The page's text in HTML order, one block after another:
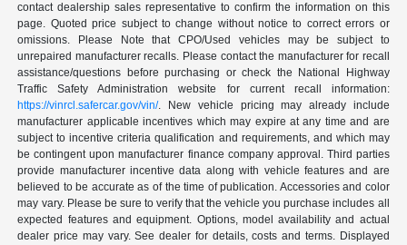
contact dealership sales representative to confirm the information on this
page. Quoted price subject to change without notice to correct errors or
omissions. Please Note that CPO/Used vehicles may be subject to
unrepaired manufacturer recalls. Please contact the manufacturer for recall
assistance/questions before purchasing or check the National Highway
Traffic Safety Administration website for current recall information:
https://vinrcl.safercar.gov/vin/. New vehicle pricing may already include
manufacturer applicable incentives which may expire at any time and are
subject to incentive criteria qualification and requirements, and which may
be contingent upon manufacturer finance company approval. Third parties
provide manufacturer incentive data along with vehicle features and are
believed to be accurate as of the time of publication. Accessories and color
may vary. Please be sure to verify that the vehicle you purchase includes all
expected features and equipment. Options, model availability and actual
dealer price may vary. See dealer for details, costs and terms. Displayed